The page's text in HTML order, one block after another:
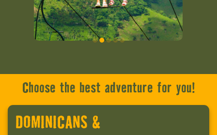
Choose the best adventure for you!
DOMINICANS &